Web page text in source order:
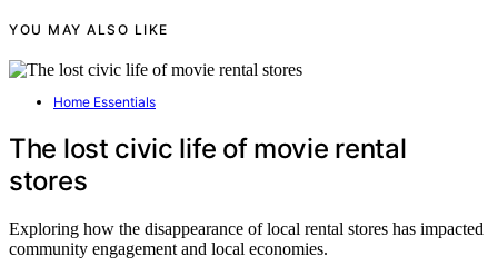
YOU MAY ALSO LIKE
Home Essentials
The lost civic life of movie rental
stores
Exploring how the disappearance of local rental stores has impacted
community engagement and local economies.